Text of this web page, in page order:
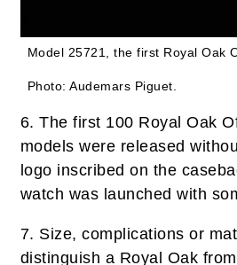
Model 25721, the first Royal Oak
Photo: Audemars Piguet.
6. The first 100 Royal Oak
models were released
logo inscribed on the
watch was launched with
7. Size, complications or
distinguish a Royal Oak